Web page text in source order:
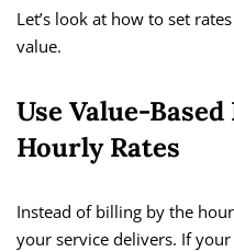
Let’s look at how to set
value.
Use Value-
Hourly Rates
Instead of billing by the
your service delivers. If